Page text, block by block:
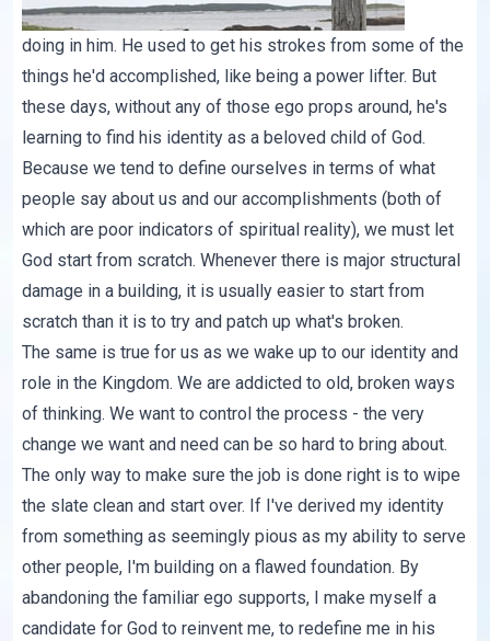
doing in him. He used to get his strokes from some of the
things he'd accomplished, like being a power lifter. But
these days, without any of those ego props around, he's
learning to find his identity as a beloved child of God.
Because we tend to define ourselves in terms of what
people say about us and our accomplishments (both of
which are poor indicators of spiritual reality), we must let
God start from scratch. Whenever there is major structural
damage in a building, it is usually easier to start from
scratch than it is to try and patch up what's broken.
The same is true for us as we wake up to our identity and
role in the Kingdom. We are addicted to old, broken ways
of thinking. We want to control the process - the very
change we want and need can be so hard to bring about.
The only way to make sure the job is done right is to wipe
the slate clean and start over. If I've derived my identity
from something as seemingly pious as my ability to serve
other people, I'm building on a flawed foundation. By
abandoning the familiar ego supports, I make myself a
candidate for God to reinvent me, to redefine me in his